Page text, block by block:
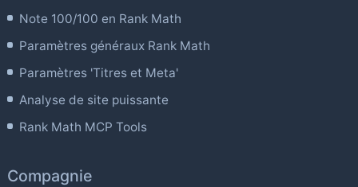
Note 100/100 en Rank Math
Paramètres généraux Rank Math
Paramètres 'Titres et Meta'
Analyse de site puissante
Rank Math MCP Tools
Compagnie